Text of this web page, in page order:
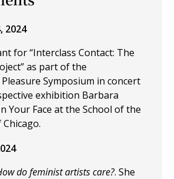
2024
for “Interclass Contact: The
as part of the
Symposium in concert
exhibition Barbara
Your Face at the School of the
do feminist artists care?. She